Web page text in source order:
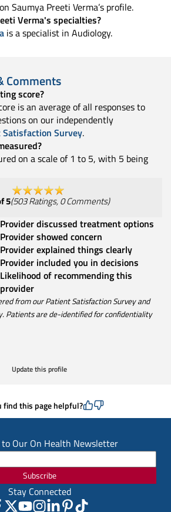
on Saumya Preeti Verma’s profile.
Verma's specialties?
is a specialist in Audiology.
Comments
score?
is an average of all responses to
on our independently
Satisfaction Survey.
on a scale of 1 to 5, with 5 being
5(503Ratings,0Comments)
Provider discussed treatment options
Provider showed concern
Provider explained things clearly
Provider included you in decisions
Likelihood of recommending this
provider
from our Patient Satisfaction Survey and
Patients are de-identified for confidentiality
Update this profile
find this page helpful?
to Our On Health Newsletter
Subscribe
Stay Connected